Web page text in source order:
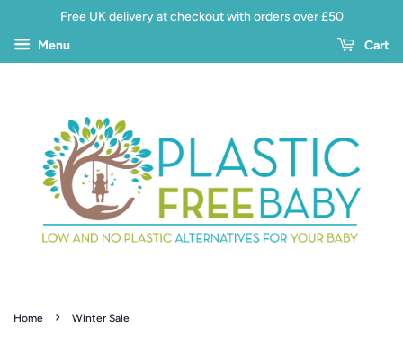
Free UK delivery at checkout with orders over £50
Menu
Cart
Home › Winter Sale